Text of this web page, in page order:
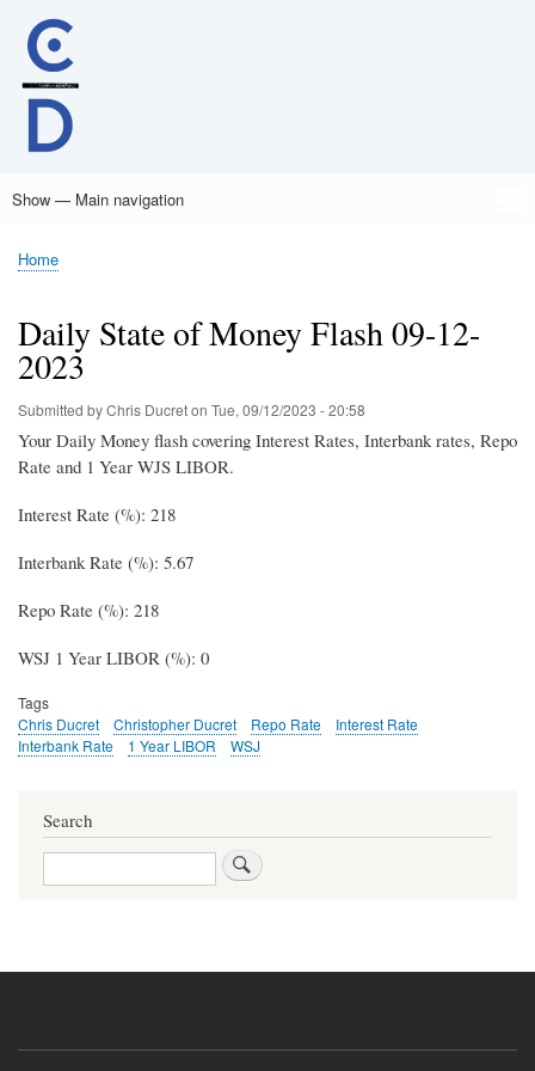
Main
Show — Main navigation
Home
Breadcrumb
Home
Daily State of Money Flash 09-12-
2023
Submitted byChris Ducreton Tue, 09/12/2023 - 20:58
Your Daily Money flash covering Interest Rates, Interbank rates, Repo
Rate and 1 Year WJS LIBOR.
Interest Rate (%): 218
Interbank Rate (%): 5.67
Repo Rate (%): 218
WSJ 1 Year LIBOR (%): 0
Tags
Chris Ducret
Christopher Ducret Repo Rate
Interest Rate
Interbank Rate
1 Year LIBOR WSJ
Search
Search